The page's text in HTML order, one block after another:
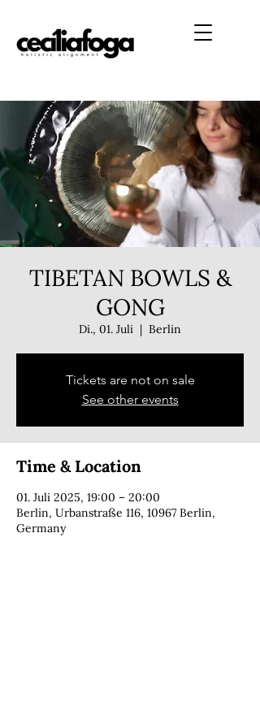
TIBETAN BOWLS &
GONG
Di., 01. Juli
  |
Berlin
Tickets are not on sale
See other events
Time & Location
01. Juli 2025, 19:00 – 20:00
Berlin, Urbanstraße 116, 10967 Berlin,
Germany